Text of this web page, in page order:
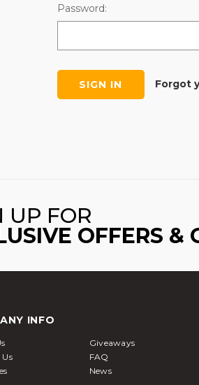
Password:
Forgot
UP FOR
OFFERS &
INFO
Giveaways
FAQ
News